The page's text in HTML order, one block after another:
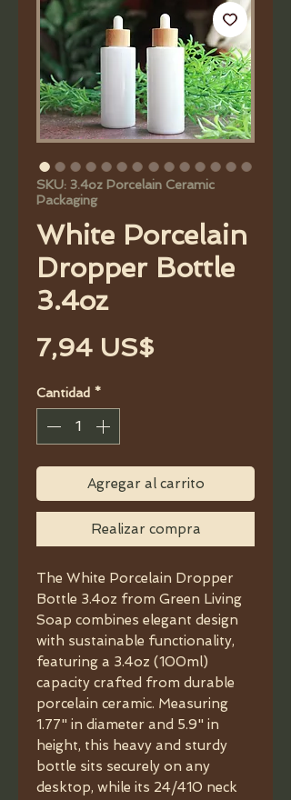
SKU: 3.4oz Porcelain Ceramic
Packaging
White Porcelain
Dropper Bottle
3.4oz
7,94 US$
Cantidad *
Agregar al carrito
Realizar compra
The White Porcelain Dropper
Bottle 3.4oz from Green Living
Soap combines elegant design
with sustainable functionality,
featuring a 3.4oz (100ml)
capacity crafted from durable
porcelain ceramic. Measuring
1.77" in diameter and 5.9" in
height, this heavy and sturdy
bottle sits securely on any
desktop, while its 24/410 neck